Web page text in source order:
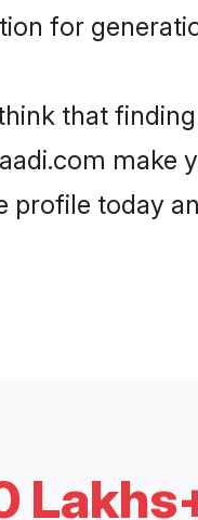
for
that
make
profile today